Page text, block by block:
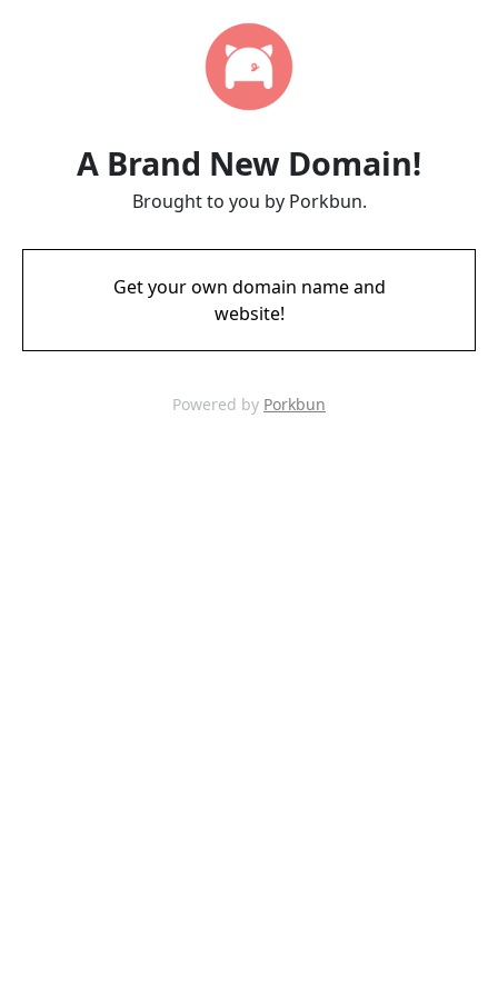
A Brand New Domain!
Brought to you by Porkbun.
Get your own domain name and
website!
Powered by Porkbun